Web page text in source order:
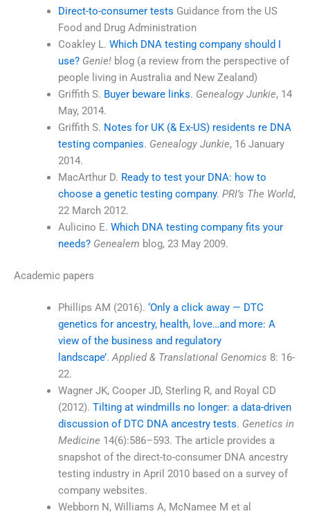
Direct-to-consumer tests Guidance from the US
Food and Drug Administration
Coakley L. Which DNA testing company should I
use? Genie!blog (a review from the perspective of
people living in Australia and New Zealand)
Griffith S. Buyer beware links. Genealogy Junkie, 14
May, 2014.
Griffith S. Notes for UK (& Ex-US) residents re DNA
testing companies. Genealogy Junkie, 16 January
2014.
MacArthur D. Ready to test your DNA: how to
choose a genetic testing company. PRI’s The World,
22 March 2012.
Aulicino E. Which DNA testing company fits your
needs? Genealem blog, 23 May 2009.
Academic papers
Phillips AM (2016). ‘Only a click away — DTC
genetics for ancestry, health, love…and more: A
view of the business and regulatory
landscape’.Applied & Translational Genomics 8: 16-
22.
Wagner JK, Cooper JD, Sterling R, and Royal CD
(2012). Tilting at windmills no longer: a data-driven
discussion of DTC DNA ancestry tests. Genetics in
Medicine 14(6):586–593. The article provides a
snapshot of the direct-to-consumer DNA ancestry
testing industry in April 2010 based on a survey of
company websites.
Webborn N, Williams A, McNamee M et al